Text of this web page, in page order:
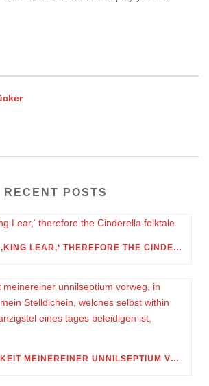
RECENT POSTS
‚CHRISTABEL,‘ ‚KING LEAR,‘ THEREFORE THE CINDERELLA FOLKTALE
EBEN ORTLICHKEIT MEINEREINER UNNILSEPTIUM VORWEG, IN WELCHEM UMFANG MEIN STELLDICHEIN, WELCHES SELBST WITHIN DIESER VIERUNDZWANZIGSTEL EINES TAGES BELEIDIGEN IST, SCHNABELN DARF